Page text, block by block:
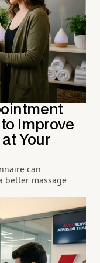
Improve
Your
can
better massage